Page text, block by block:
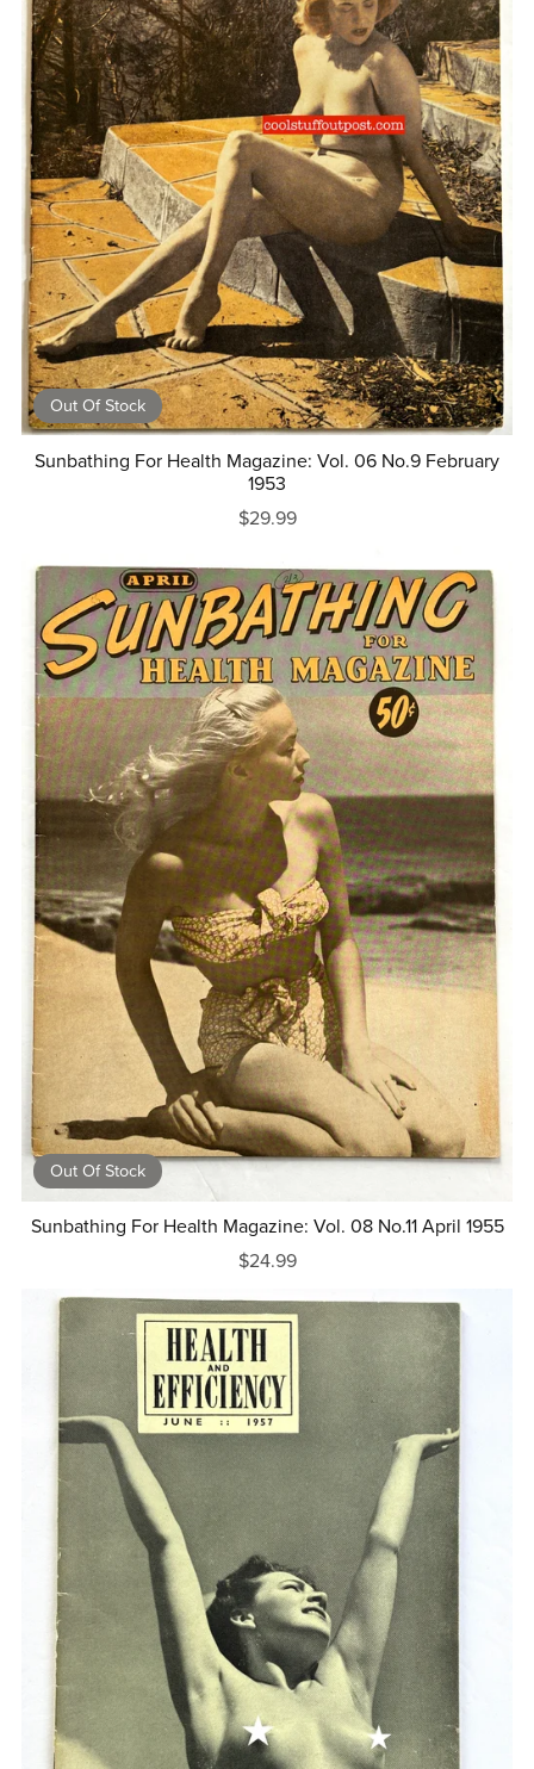
Out Of Stock
Sunbathing For Health Magazine: Vol. 06 No.9 February
1953
$29.99
Out Of Stock
Sunbathing For Health Magazine: Vol. 08 No.11 April 1955
$24.99